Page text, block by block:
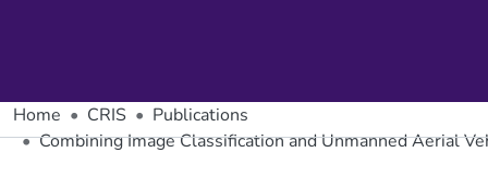
Home CRIS
Publications
Combining Image Classification and Unmanned Aerial